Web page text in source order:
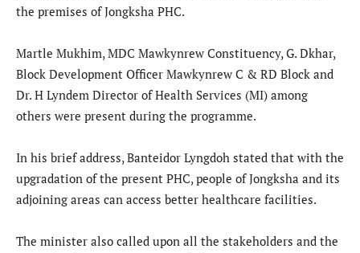
the premises of Jongksha PHC.
Martle Mukhim, MDC Mawkynrew Constituency, G. Dkhar,
Block Development Officer Mawkynrew C & RD Block and
Dr. H Lyndem Director of Health Services (MI) among
others were present during the programme.
In his brief address, Banteidor Lyngdoh stated that with the
upgradation of the present PHC, people of Jongksha and its
adjoining areas can access better healthcare facilities.
The minister also called upon all the stakeholders and the